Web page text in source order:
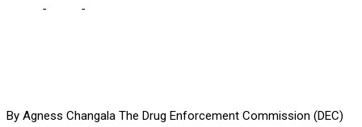
- -
By Agness Changala The Drug Enforcement Commission (DEC)